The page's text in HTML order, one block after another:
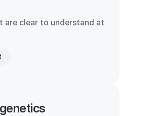
are clear to understand at